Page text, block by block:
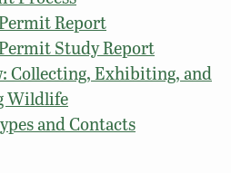
Report
Study Report
Collecting, Exhibiting, and
Wildlife
and Contacts